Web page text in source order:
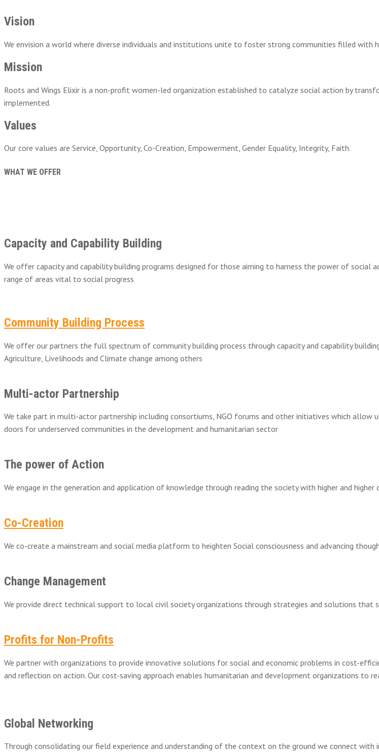
Vision
We envision a world where diverse individuals and institutions unite to foster strong communities filled with
Mission
Roots and Wings Elixir is a non-profit women-led organization established to catalyze social action by
implemented.
Values
Our core values are Service, Opportunity, Co-Creation, Empowerment, Gender Equality, Integrity, Faith.
WHAT WE OFFER
Capacity and Capability Building
We offer capacity and capability building programs designed for those aiming to harness the power of
range of areas vital to social progress
Community Building Process
We offer our partners the full spectrum of community building process through capacity and capability
Agriculture, Livelihoods and Climate change among others
Multi-actor Partnership
We take part in multi-actor partnership including consortiums, NGO forums and other initiatives which allow
doors for underserved communities in the development and humanitarian sector
The power of Action
We engage in the generation and application of knowledge through reading the society with higher and
Co-Creation
We co-create a mainstream and social media platform to heighten Social consciousness and advancing
Change Management
We provide direct technical support to local civil society organizations through strategies and solutions that
Profits for Non-Profits
We partner with organizations to provide innovative solutions for social and economic problems in cost-
and reflection on action. Our cost-saving approach enables humanitarian and development organizations to
Global Networking
Through consolidating our field experience and understanding of the context on the ground we connect